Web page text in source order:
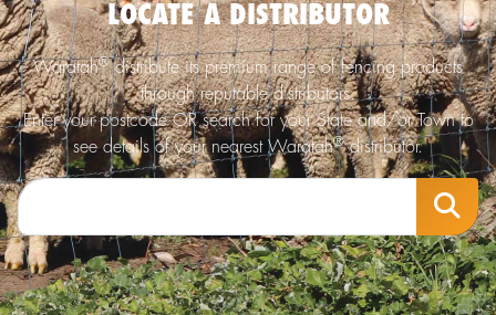
LOCATE A DISTRIBUTOR
Waratah®distribute its premium range of fencing products
through reputable distributors.
Enter your postcode OR search for your State and/or Town to
see details of your nearest Waratah®distributor.